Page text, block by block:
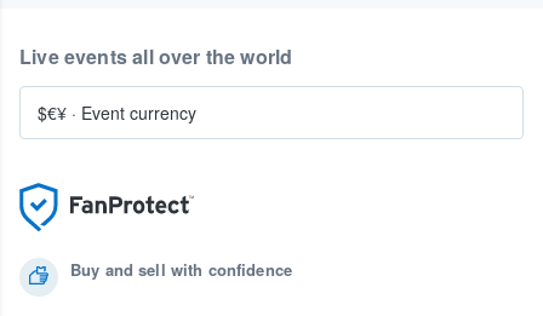
Buy and sell with confidence
Live events all over the world
$€¥ · Event currency